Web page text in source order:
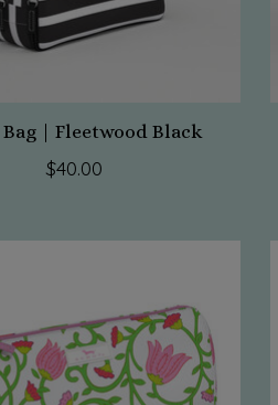
Bag | Fleetwood Black
$40.00